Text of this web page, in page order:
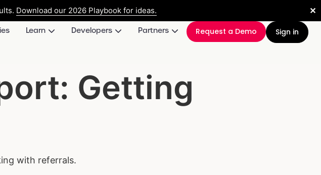
Download our 2026 Playbook for ideas. ✕
Learn Developers Partners Request a Demo Sign in
Getting
with referrals.